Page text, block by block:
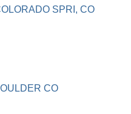
SPRI, CO
CO